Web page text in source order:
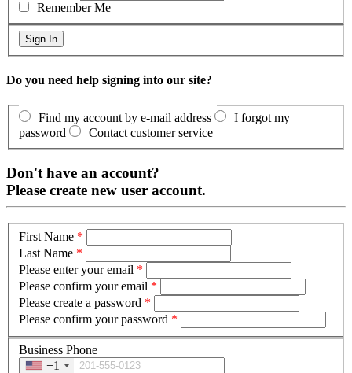
Remember Me
Do you need help signing into our site?
Find my account by e-mail address
I forgot my
password
Contact customer service
Don't have an account?
Please create new user account.
First Name *
Last Name *
Please enter your email *
Please confirm your email *
Please create a password *
Please confirm your password *
Business Phone
+1